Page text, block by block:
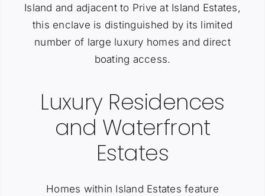
Island and adjacent to Prive at Island Estates,
this enclave is distinguished by its limited
number of large luxury homes and direct
boating access.
Luxury Residences
and Waterfront
Estates
Homes within Island Estates feature